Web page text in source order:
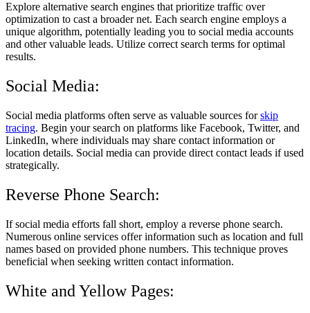
Explore alternative search engines that prioritize traffic over
optimization to cast a broader net. Each search engine employs a
unique algorithm, potentially leading you to social media accounts
and other valuable leads. Utilize correct search terms for optimal
results.
Social Media:
Social media platforms often serve as valuable sources forskip
tracing. Begin your search on platforms like Facebook, Twitter, and
LinkedIn, where individuals may share contact information or
location details. Social media can provide direct contact leads if used
strategically.
Reverse Phone Search:
If social media efforts fall short, employ a reverse phone search.
Numerous online services offer information such as location and full
names based on provided phone numbers. This technique proves
beneficial when seeking written contact information.
White and Yellow Pages: